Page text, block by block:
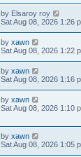
by Elsaroy roy
Sat Aug 08, 2026 1:26
by xawn
Sat Aug 08, 2026 1:22
by xawn
Sat Aug 08, 2026 1:16
by xawn
Sat Aug 08, 2026 1:10
by xawn
Sat Aug 08, 2026 1:05